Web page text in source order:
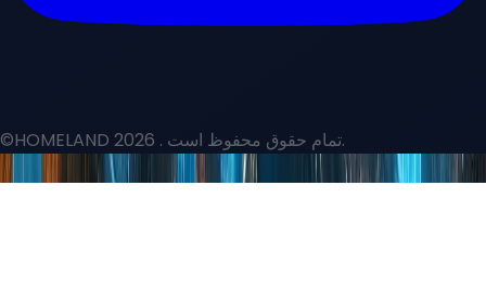
©HOMELAND 2026 . تمام حقوق محفوظ است.